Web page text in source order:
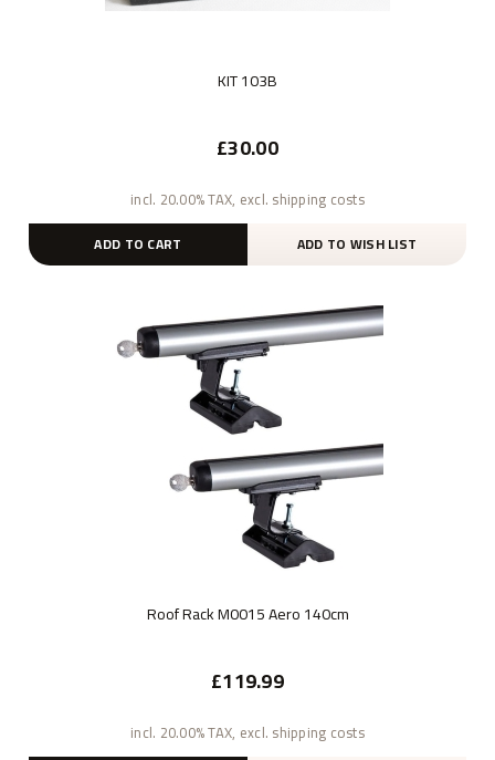
KIT 103B
£30.00
incl. 20.00% TAX, excl. shipping costs
ADD TO CART ADD TO WISH LIST
Roof Rack M0015 Aero 140cm
£119.99
incl. 20.00% TAX, excl. shipping costs